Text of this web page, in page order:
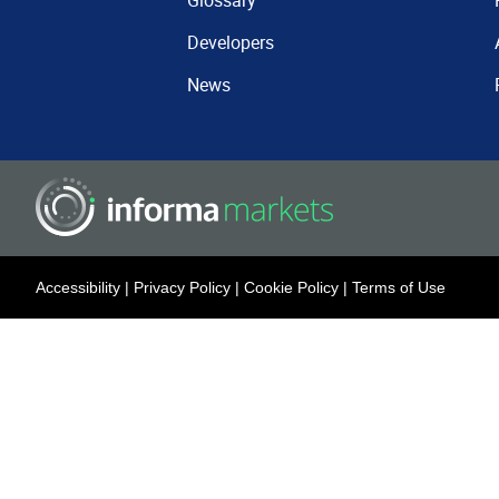
Developers
News
Accessibility | Privacy Policy | Cookie Policy | Terms of Use